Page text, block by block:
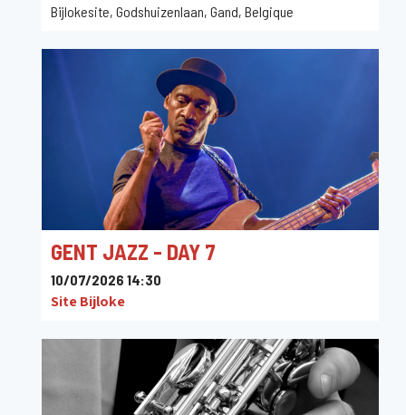
Bijlokesite, Godshuizenlaan, Gand, Belgique
GENT JAZZ - DAY 7
10/07/2026 14:30
Site Bijloke